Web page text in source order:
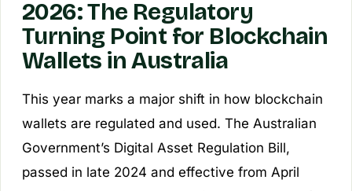
2026: The Regulatory
Turning Point for Blockchain
Wallets in Australia
This year marks a major shift in how blockchain
wallets are regulated and used. The Australian
Government’s Digital Asset Regulation Bill,
passed in late 2024 and effective from April